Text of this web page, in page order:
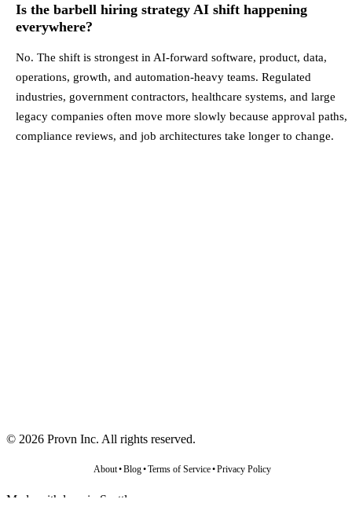
Is the barbell hiring strategy AI shift happening
everywhere?
No. The shift is strongest in AI-forward software, product, data,
operations, growth, and automation-heavy teams. Regulated
industries, government contractors, healthcare systems, and large
legacy companies often move more slowly because approval paths,
compliance reviews, and job architectures take longer to change.
© 2026 Provn Inc. All rights reserved.
About•Blog•Terms of Service•Privacy Policy
Made with love in Seattle